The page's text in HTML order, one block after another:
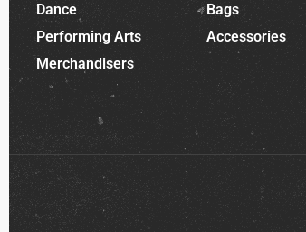
Dance
Performing Arts
Merchandisers
Bags
Accessories